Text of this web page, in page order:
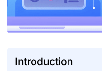
Introduction